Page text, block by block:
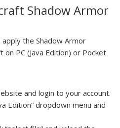
Shadow Armor
the Shadow Armor
PC (Java Edition) or Pocket
and login to your account.
Edition” dropdown menu and